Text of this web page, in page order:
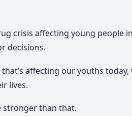
crisis affecting young people
decisions.
affecting our youths
lives.
stronger than that.